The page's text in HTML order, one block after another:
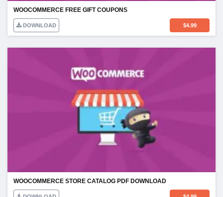
WOOCOMMERCE FREE GIFT COUPONS
DOWNLOAD $4.99
WOOCOMMERCE STORE CATALOG PDF DOWNLOAD